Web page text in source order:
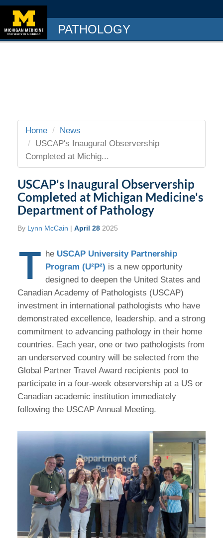
PATHOLOGY
Home
News
USCAP's Inaugural Observership
Completed at Michig...
USCAP's Inaugural Observership
Completed at Michigan Medicine's
Department of Pathology
By Lynn McCain | April 28 2025
T he USCAP University Partnership
Program (U²P²) is a new opportunity
designed to deepen the United States and
Canadian Academy of Pathologists (USCAP)
investment in international pathologists who have
demonstrated excellence, leadership, and a strong
commitment to advancing pathology in their home
countries. Each year, one or two pathologists from
an underserved country will be selected from the
Global Partner Travel Award recipients pool to
participate in a four-week observership at a US or
Canadian academic institution immediately
following the USCAP Annual Meeting.